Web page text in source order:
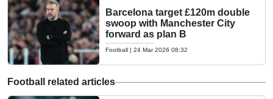
Barcelona target £120m double
swoop with Manchester City
forward as plan B
Football | 24 Mar 2026 08:32
Football related articles